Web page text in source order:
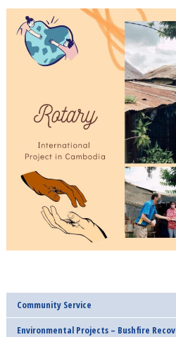
Community Service
Environmental Projects – Bushfire